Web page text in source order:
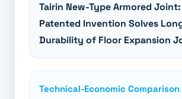
Tairin New-Type Armored
Patented Invention Solves
Durability of Floor Expansion
Technical-Economic Comparison